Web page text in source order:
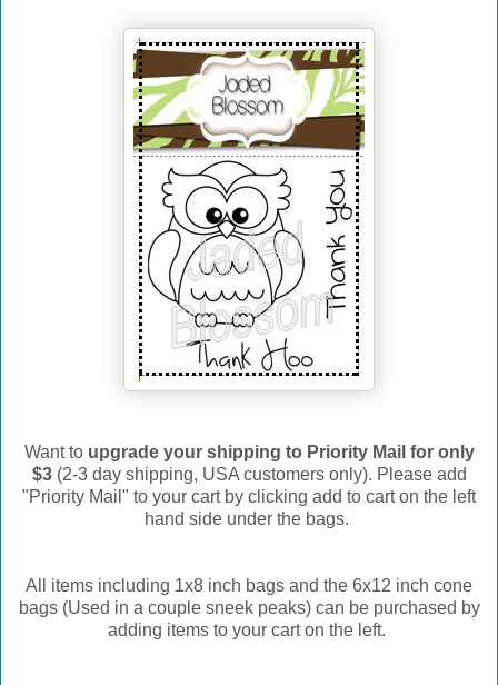
Want to upgrade your shipping to Priority Mail for only
$3(2-3 day shipping, USA customers only). Please add
"Priority Mail" to your cart by clicking add to cart on the left
hand side under the bags.
All items including 1x8 inch bags and the 6x12 inch cone
bags (Used in a couple sneek peaks) can be purchased by
adding items to your cart on the left.